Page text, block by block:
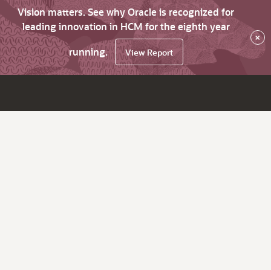
Vision matters. See why Oracle is recognized for
leading innovation in HCM for the eighth year
running.
View Report
×